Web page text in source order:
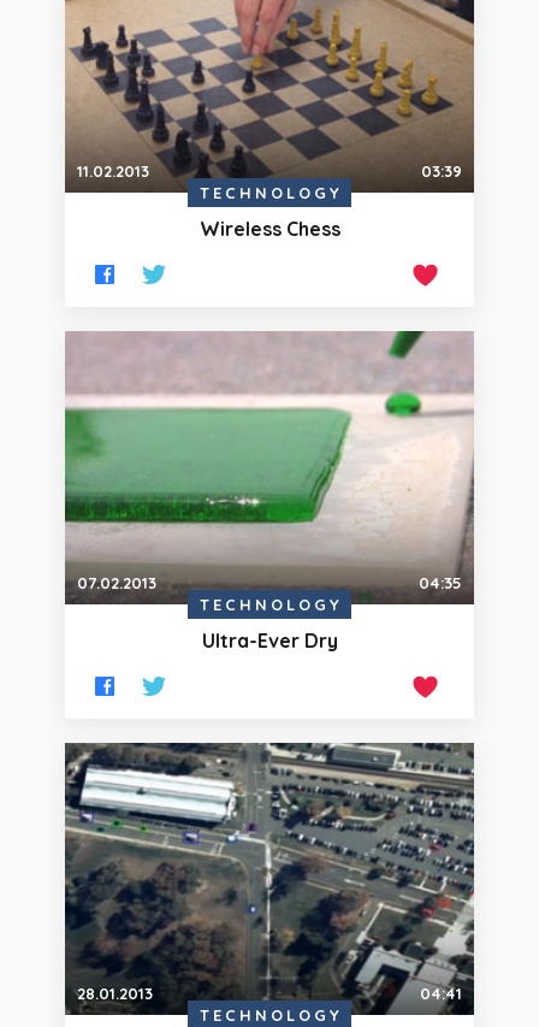
11.02.2013
03:39
TECHNOLOGY
Wireless Chess
07.02.2013
04:35
TECHNOLOGY
Ultra-Ever Dry
28.01.2013
04:41
TECHNOLOGY